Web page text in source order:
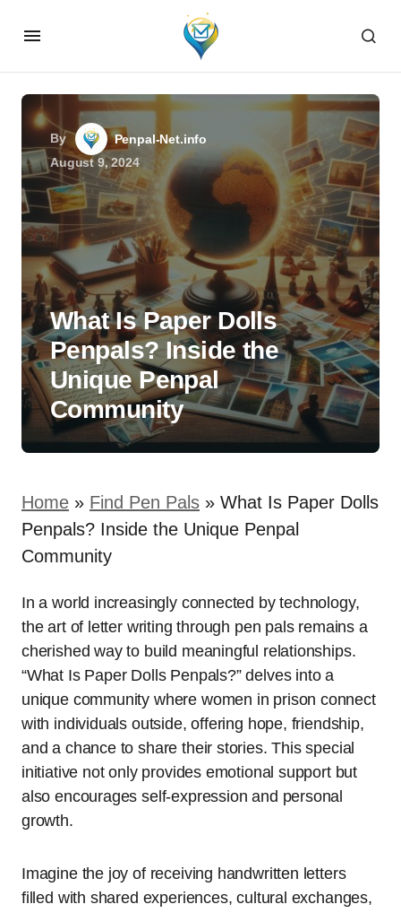
By
Penpal-Net.info
August 9, 2024
What Is Paper Dolls
Penpals? Inside the
Unique Penpal
Community
Home » Find Pen Pals » What Is Paper Dolls
Penpals? Inside the Unique Penpal
Community
In a world increasingly connected by technology,
the art of letter writing through pen pals remains a
cherished way to build meaningful relationships.
“What Is Paper Dolls Penpals?” delves into a
unique community where women in prison connect
with individuals outside, offering hope, friendship,
and a chance to share their stories. This special
initiative not only provides emotional support but
also encourages self-expression and personal
growth.
Imagine the joy of receiving handwritten letters
filled with shared experiences, cultural exchanges,